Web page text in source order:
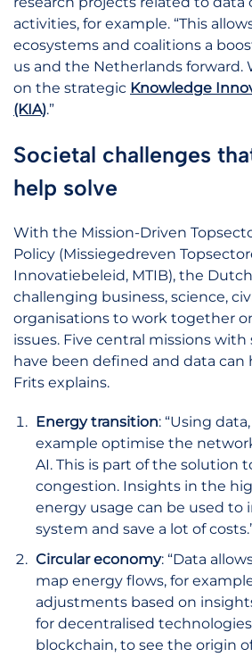
activities, for example. “This
ecosystems and coalitions a
us and the Netherlands forward.
on the strategic Knowledge
(KIA).”
Societal challenges
help solve
With the Mission-Driven
Policy (Missiegedreven
Innovatiebeleid, MTIB), the
challenging business, science,
organisations to work together
issues. Five central missions
have been defined and data can
Frits explains.
Energy transition: “Using
example optimise the
AI. This is part of the solution
congestion. Insights in the
energy usage can be used to
system and save a lot of
Circular economy: “Data
map energy flows, for
adjustments based on
for decentralised
blockchain, to see the origin